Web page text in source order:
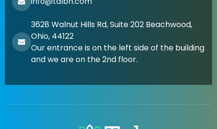
3628 Walnut Hills Rd, Suite 202 Beachwood,
Ohio, 44122
Our entrance is on the left side of the building
and we are on the 2nd floor.